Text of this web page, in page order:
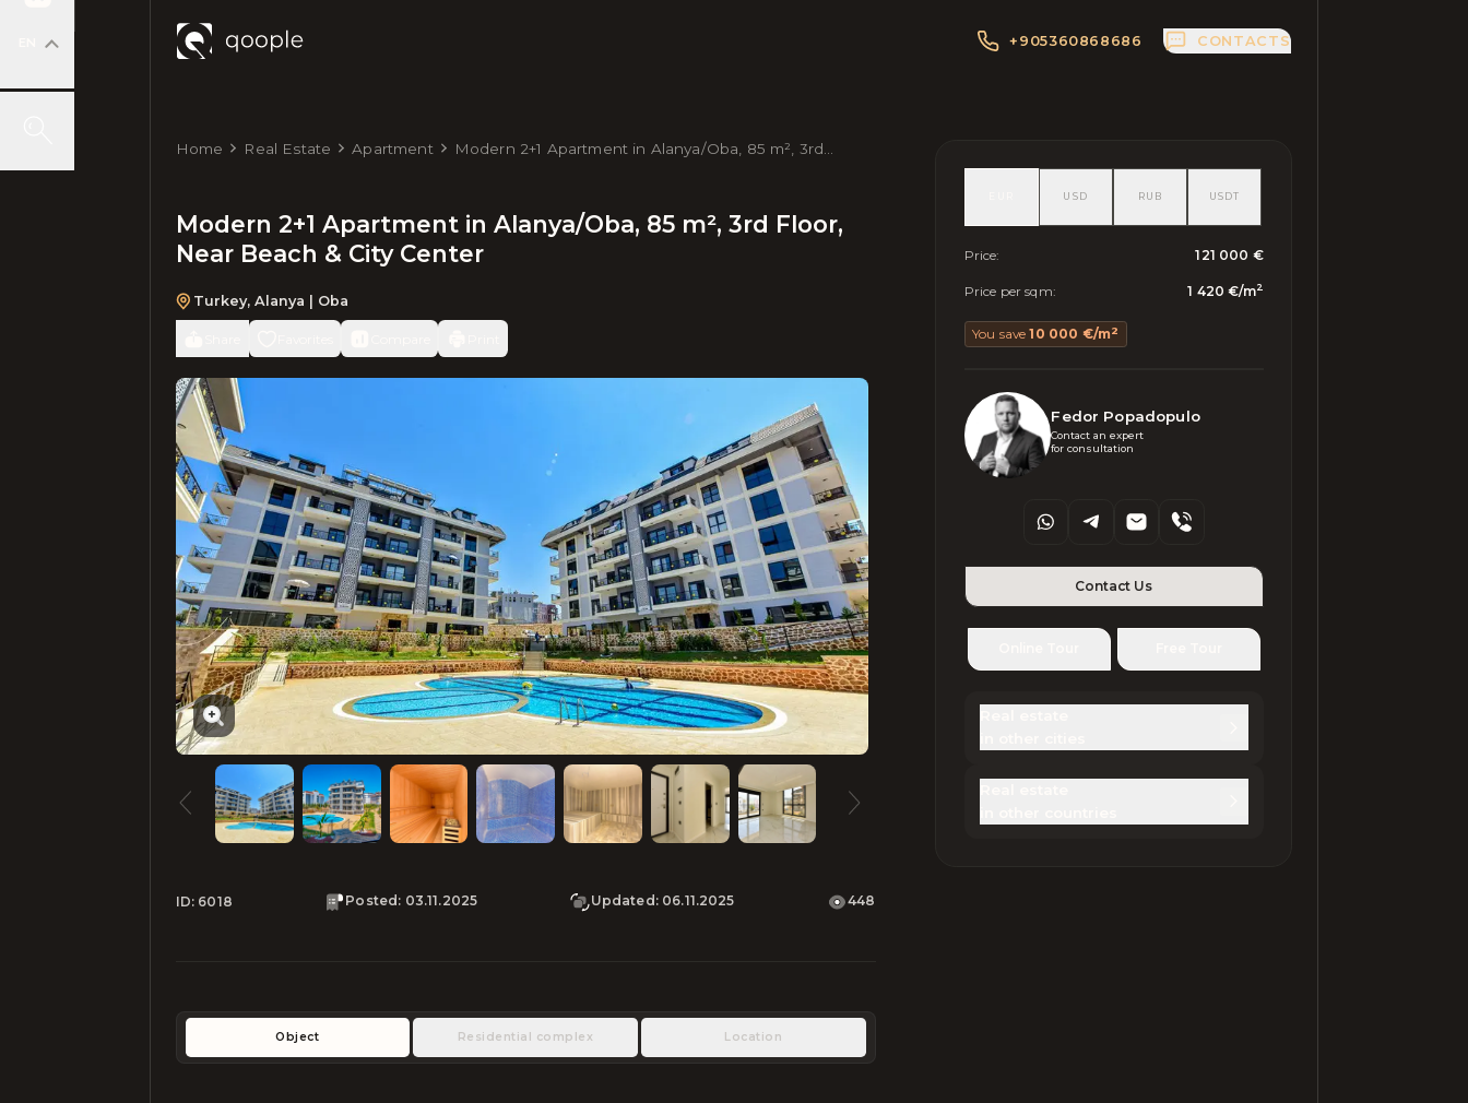
+905360868686 CONTACTS
Home Real Estate Apartment
Modern 2+1 Apartment in Alanya/Oba, 85 m², 3rd
Modern 2+1 Apartment in Alanya/Oba, 85 m², 3rd Floor,
Near Beach & City Center
Turkey, Alanya | Oba
ID: 6018 Posted: 03.11.2025 Updated: 06.11.2025 448
Object Residential complex Location
USD RUB USDT
Price: 121 000 €
Price per sqm: 1 420 €/m2
You save 10 000 €/m2
Fedor Popadopulo
Contact an expert
for consultation
Contact Us